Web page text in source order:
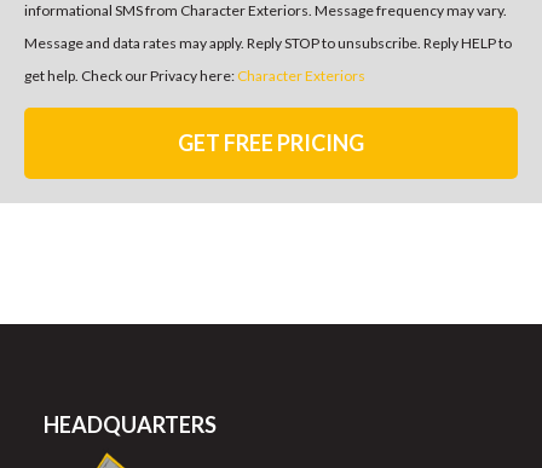
informational SMS from Character Exteriors. Message frequency may vary.
Message and data rates may apply. Reply STOP to unsubscribe. Reply HELP to
get help. Check our Privacy here: Character Exteriors
GET FREE PRICING
HEADQUARTERS